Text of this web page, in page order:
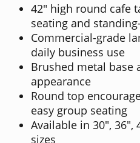
42" high round cafe
seating and
Commercial-grade
daily business use
Brushed metal base
appearance
Round top
easy group seating
Available in 30", 36",
sizes